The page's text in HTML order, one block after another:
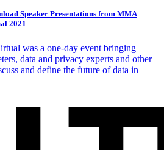
Speaker Presentations from MMA
2021
was a one-day event bringing
data and privacy experts and other
and define the future of data in